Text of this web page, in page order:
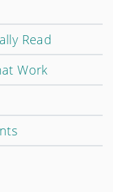
Read
Work